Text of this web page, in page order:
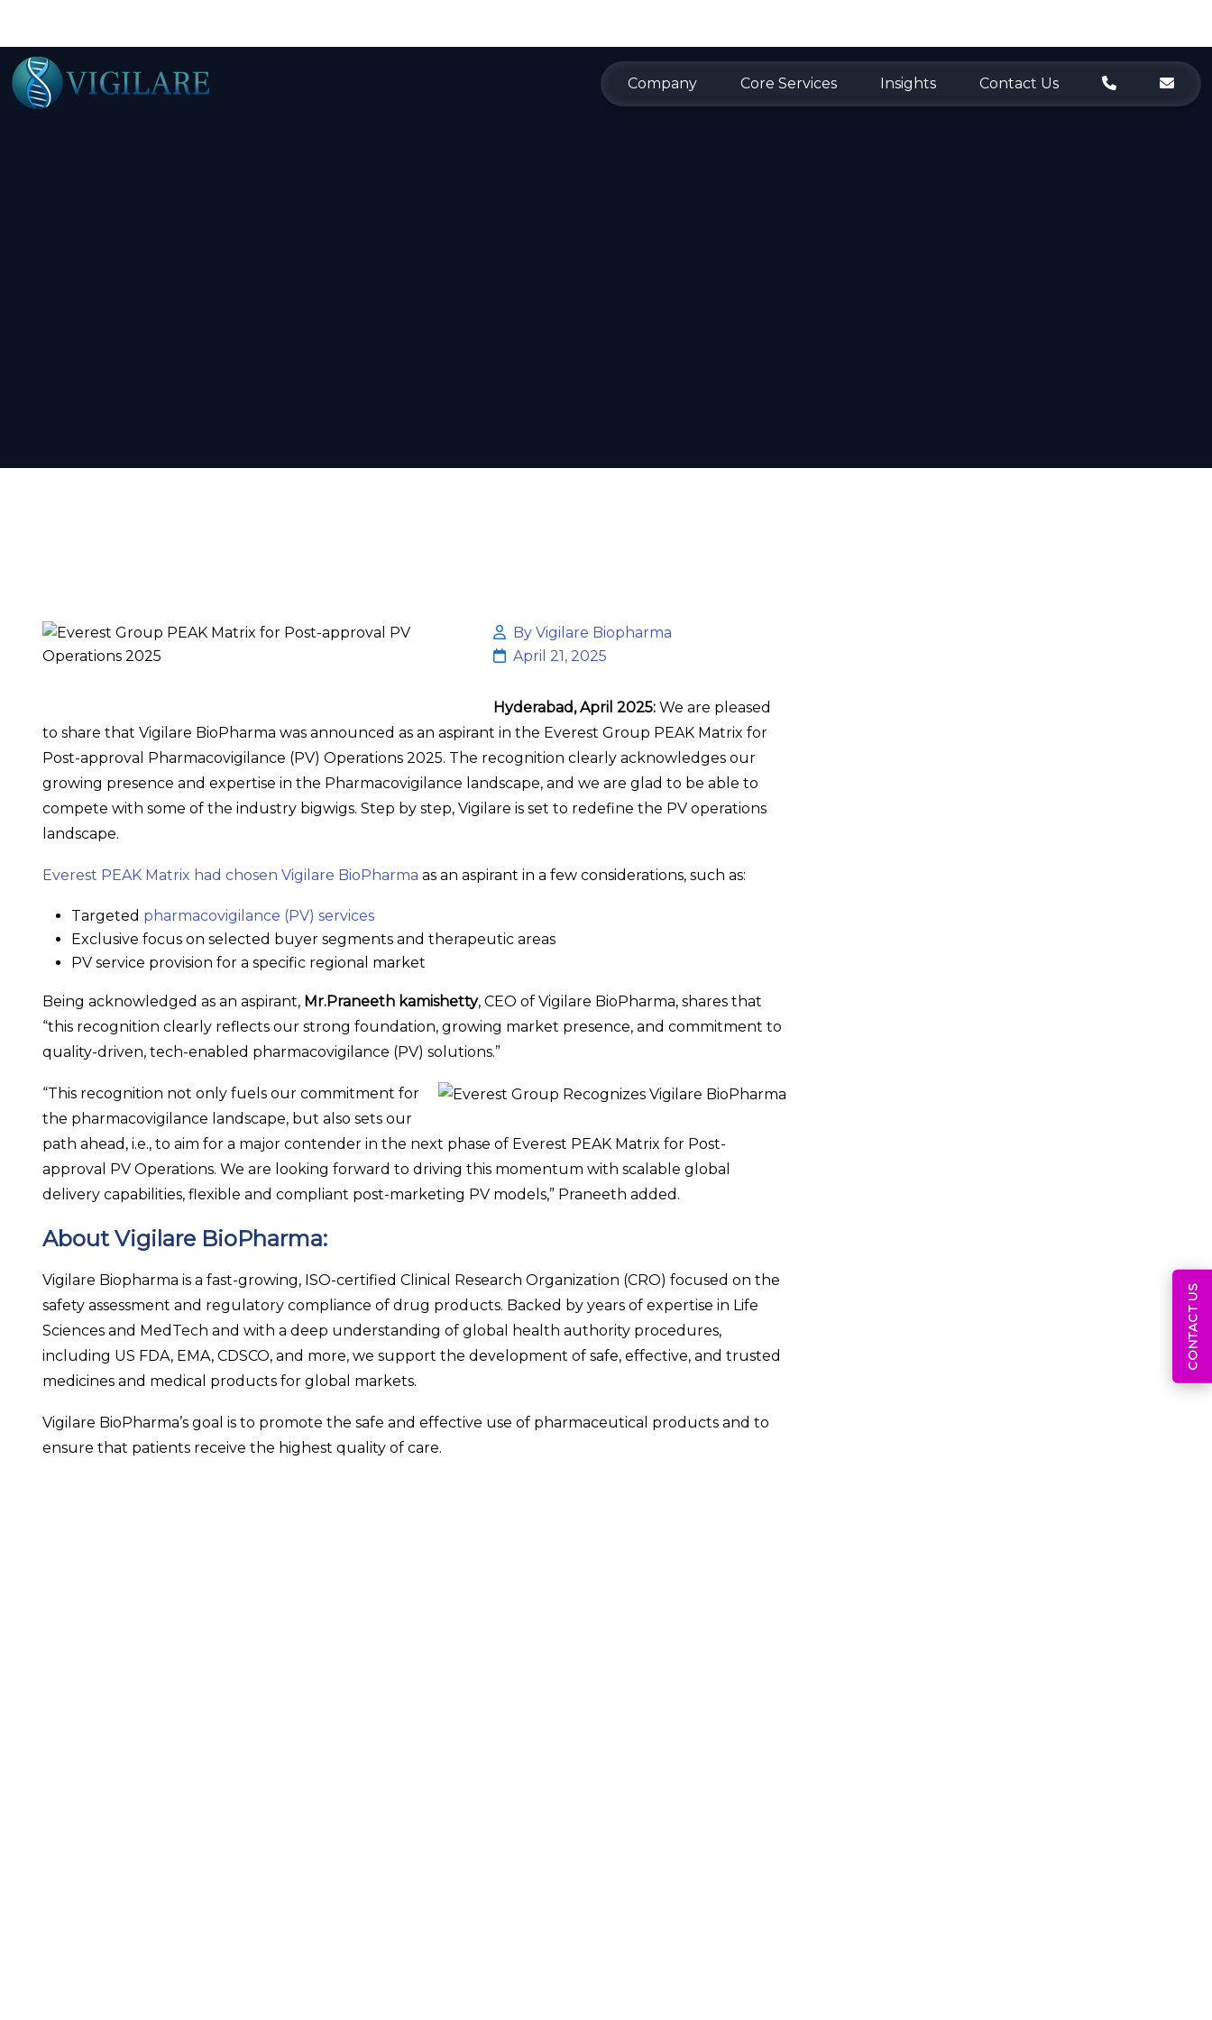
Company Core Services Insights Contact Us
By Vigilare Biopharma
April 21, 2025
Hyderabad, April 2025: We are pleased
to share that Vigilare BioPharma was announced as an aspirant in the Everest Group PEAK Matrix for
Post-approval Pharmacovigilance (PV) Operations 2025. The recognition clearly acknowledges our
growing presence and expertise in the Pharmacovigilance landscape, and we are glad to be able to
compete with some of the industry bigwigs. Step by step, Vigilare is set to redefine the PV operations
landscape.
Everest PEAK Matrix had chosen Vigilare BioPharma as an aspirant in a few considerations, such as:
Targeted pharmacovigilance (PV) services
Exclusive focus on selected buyer segments and therapeutic areas
PV service provision for a specific regional market
Being acknowledged as an aspirant, Mr.Praneeth kamishetty, CEO of Vigilare BioPharma, shares that
“this recognition clearly reflects our strong foundation, growing market presence, and commitment to
quality-driven, tech-enabled pharmacovigilance (PV) solutions.”
“This recognition not only fuels our commitment for
the pharmacovigilance landscape, but also sets our
path ahead, i.e., to aim for a major contender in the next phase of Everest PEAK Matrix for Post-
approval PV Operations. We are looking forward to driving this momentum with scalable global
delivery capabilities, flexible and compliant post-marketing PV models,” Praneeth added.
About Vigilare BioPharma:
Vigilare Biopharma is a fast-growing, ISO-certified Clinical Research Organization (CRO) focused on the
safety assessment and regulatory compliance of drug products. Backed by years of expertise in Life
Sciences and MedTech and with a deep understanding of global health authority procedures,
including US FDA, EMA, CDSCO, and more, we support the development of safe, effective, and trusted
medicines and medical products for global markets.
Vigilare BioPharma’s goal is to promote the safe and effective use of pharmaceutical products and to
ensure that patients receive the highest quality of care.
CONTACT US